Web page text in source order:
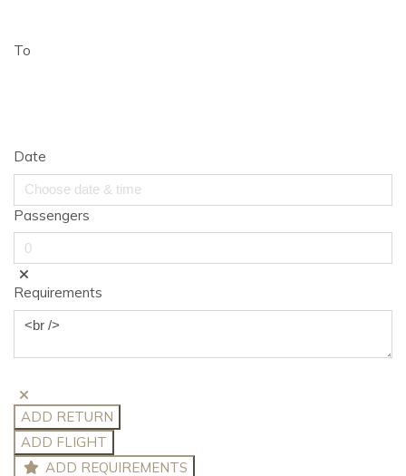
To
Date
Passengers
Requirements
ADD RETURN
ADD FLIGHT
ADD REQUIREMENTS